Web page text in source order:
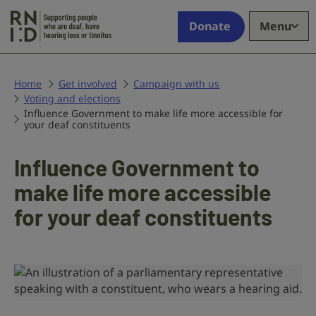
who
deaf,
have
hearing
loss
tinnitus
Donate Menu
Home Get involved
Campaign with us
Voting and elections
Influence Government to make life more accessible for
your deaf constituents
Influence Government to
make life more accessible
for your deaf constituents